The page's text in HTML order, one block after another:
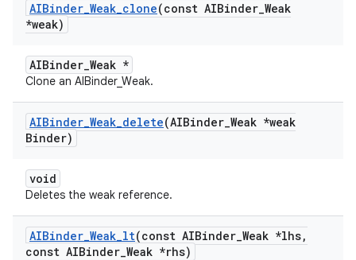
AIBinder_Weak_clone(const AIBinder_Weak
*weak)
AIBinder_Weak *
Clone an AIBinder_Weak.
AIBinder_Weak_delete(AIBinder_Weak *weak
Binder)
void
Deletes the weak reference.
AIBinder_Weak_lt(const AIBinder_Weak *lhs,
const AIBinder_Weak *rhs)